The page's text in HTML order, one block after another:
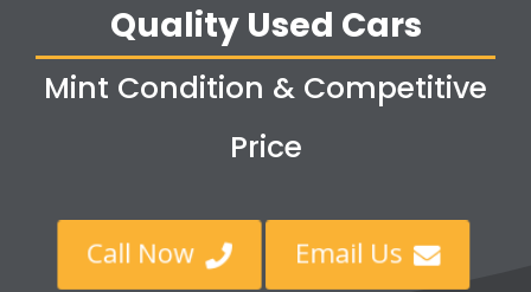
Quality Used Cars
Mint Condition & Competitive
Price
Call Now  Email Us 